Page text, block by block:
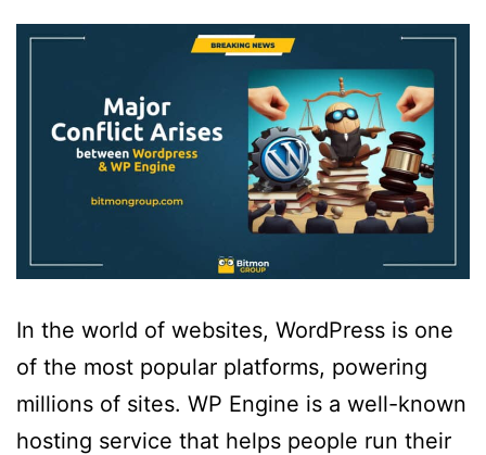
In the world of websites, WordPress is one
of the most popular platforms, powering
millions of sites. WP Engine is a well-known
hosting service that helps people run their